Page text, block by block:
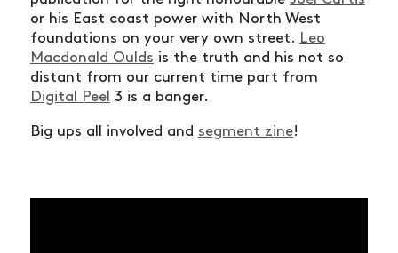
or his East coast power with North West
foundations on your very own street. Leo
Macdonald Oulds is the truth and his not so
distant from our current time part from
Digital Peel 3 is a banger.
Big ups all involved and segment zine!